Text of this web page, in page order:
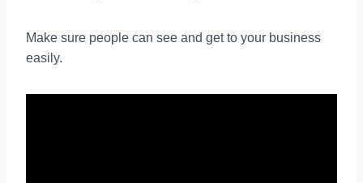
Make sure people can see and get to your business
easily.